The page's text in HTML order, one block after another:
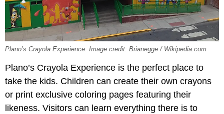
Plano’s Crayola Experience. Image credit: Brianegge / Wikipedia.com
Plano’s Crayola Experience is the perfect place to
take the kids. Children can create their own crayons
or print exclusive coloring pages featuring their
likeness. Visitors can learn everything there is to